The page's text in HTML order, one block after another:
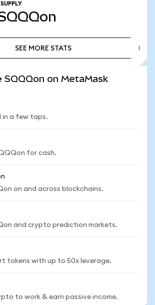
SEE MORE STATS
SQQQon on MetaMask
a few taps.
for cash.
on and across blockchains.
and crypto prediction markets.
tokens with up to 50x leverage.
to work & earn passive income.